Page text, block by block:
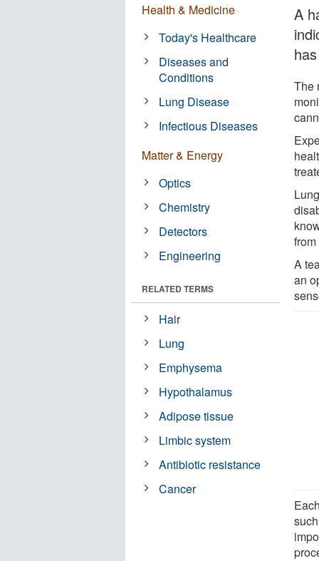
A
The
A
an
Health & Medicine
Today's Healthcare
Diseases and
Conditions
Lung Disease
Infectious Diseases
Matter & Energy
Optics
Chemistry
Detectors
Engineering
RELATED TERMS
Hair
Lung
Emphysema
Hypothalamus
Adipose tissue
Limbic system
Antibiotic resistance
Cancer